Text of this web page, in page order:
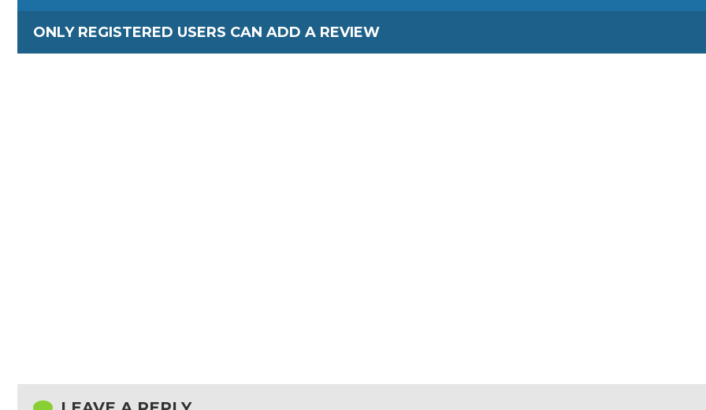
ONLY REGISTERED USERS CAN ADD A REVIEW